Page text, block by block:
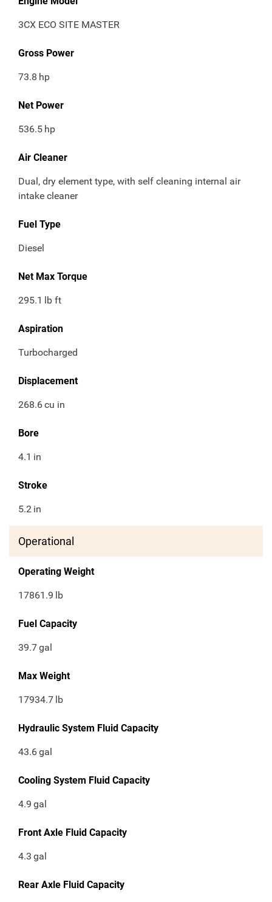
3CX ECO SITE MASTER
Gross Power
73.8 hp
Net Power
536.5 hp
Air Cleaner
Dual, dry element type, with self cleaning internal air
intake cleaner
Fuel Type
Diesel
Net Max Torque
295.1 lb ft
Aspiration
Turbocharged
Displacement
268.6cu in
Bore
4.1 in
Stroke
5.2 in
Operational
Operating Weight
17861.9 lb
Fuel Capacity
39.7gal
Max Weight
17934.7 lb
Hydraulic System Fluid Capacity
43.6gal
Cooling System Fluid Capacity
4.9 gal
Front Axle Fluid Capacity
4.3 gal
Rear Axle Fluid Capacity